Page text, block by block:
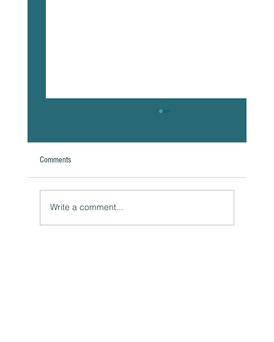
Comments
Write a comment...